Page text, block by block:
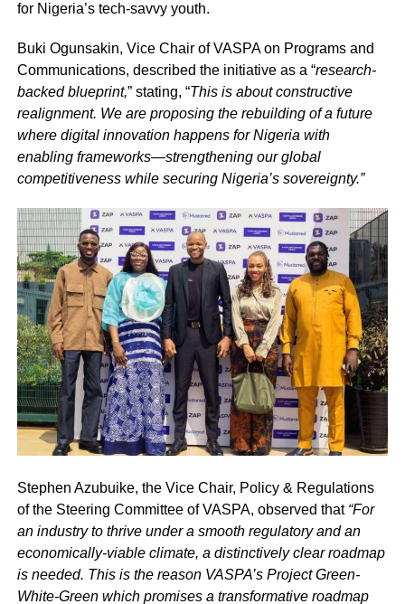
for Nigeria’s tech-savvy youth.
Buki Ogunsakin, Vice Chair of VASPA on Programs and
Communications, described the initiative as a “research-
backed blueprint,” stating, “This is about constructive
realignment. We are proposing the rebuilding of a future
where digital innovation happens for Nigeria with
enabling frameworks—strengthening our global
competitiveness while securing Nigeria’s sovereignty.”
Stephen Azubuike, the Vice Chair, Policy & Regulations
of the Steering Committee of VASPA, observed that “For
an industry to thrive under a smooth regulatory and an
economically-viable climate, a distinctively clear roadmap
is needed. This is the reason VASPA’s Project Green-
White-Green which promises a transformative roadmap